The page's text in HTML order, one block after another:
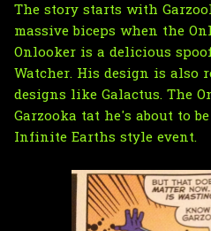
The story starts with
massive biceps when the
Onlooker is a delicious
Watcher. His design is also
designs like Galactus. The
Garzooka tat he's about to
Infinite Earths style event.